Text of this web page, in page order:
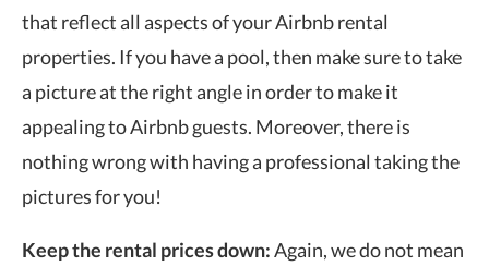
that reflect all aspects of your Airbnb rental
properties. If you have a pool, then make sure to take
a picture at the right angle in order to make it
appealing to Airbnb guests. Moreover, there is
nothing wrong with having a professional taking the
pictures for you!
Keep the rental prices down:Again, we do not mean